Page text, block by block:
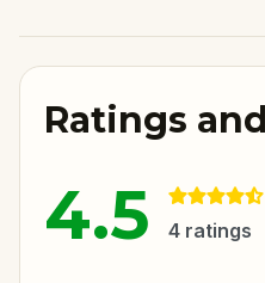
Ratings
4.5 4 ratings